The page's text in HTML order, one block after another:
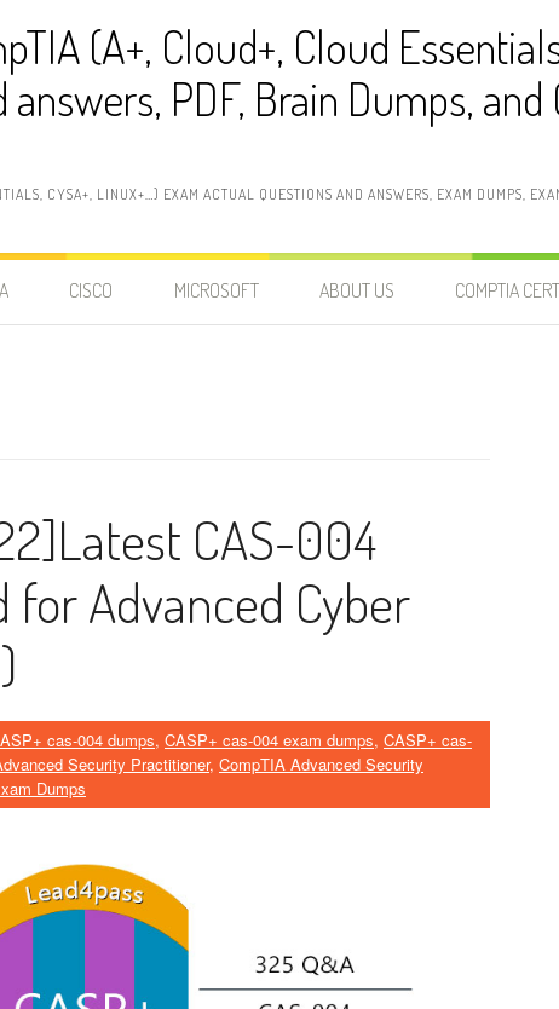
(A+, Cloud+, Cloud
PDF, Brain Dumps,
CYSA+, LINUX+…) EXAM ACTUAL QUESTIONS AND ANSWERS, EXAM DUMPS,
CISCO MICROSOFT ABOUT US COMPTIA
CAS-004
Advanced Cyber
cas-004 dumps, CASP+ cas-004 exam dumps, CASP+ cas-
Security Practitioner, CompTIA Advanced Security
Dumps